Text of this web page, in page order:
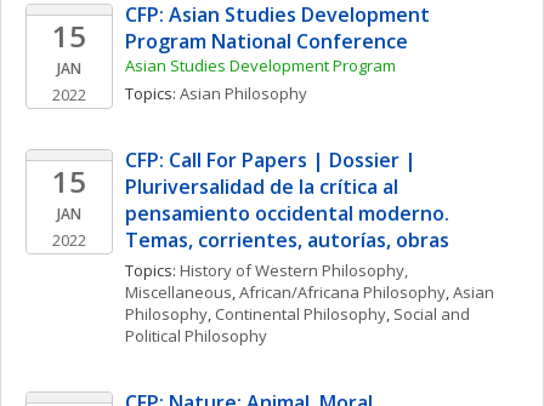
15
JAN
2022
CFP: Asian Studies Development
Program National Conference
Asian Studies Development Program
Topics: Asian Philosophy
15
JAN
2022
CFP: Call For Papers | Dossier |
Pluriversalidad de la crítica al
pensamiento occidental moderno.
Temas, corrientes, autorías, obras
Topics: History of Western Philosophy,
Miscellaneous, African/Africana Philosophy, Asian
Philosophy, Continental Philosophy, Social and
Political Philosophy